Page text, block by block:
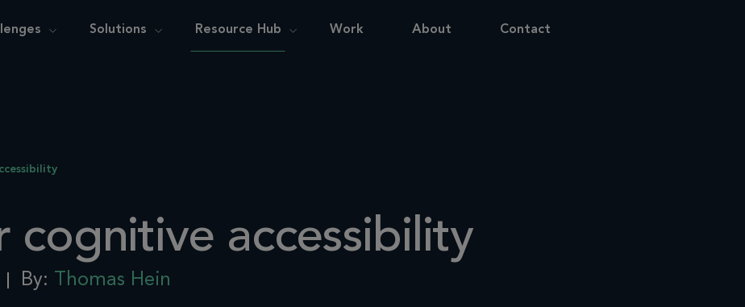
Solutions Resource Hub Work About Contact
cognitive accessibility
By: Thomas Hein